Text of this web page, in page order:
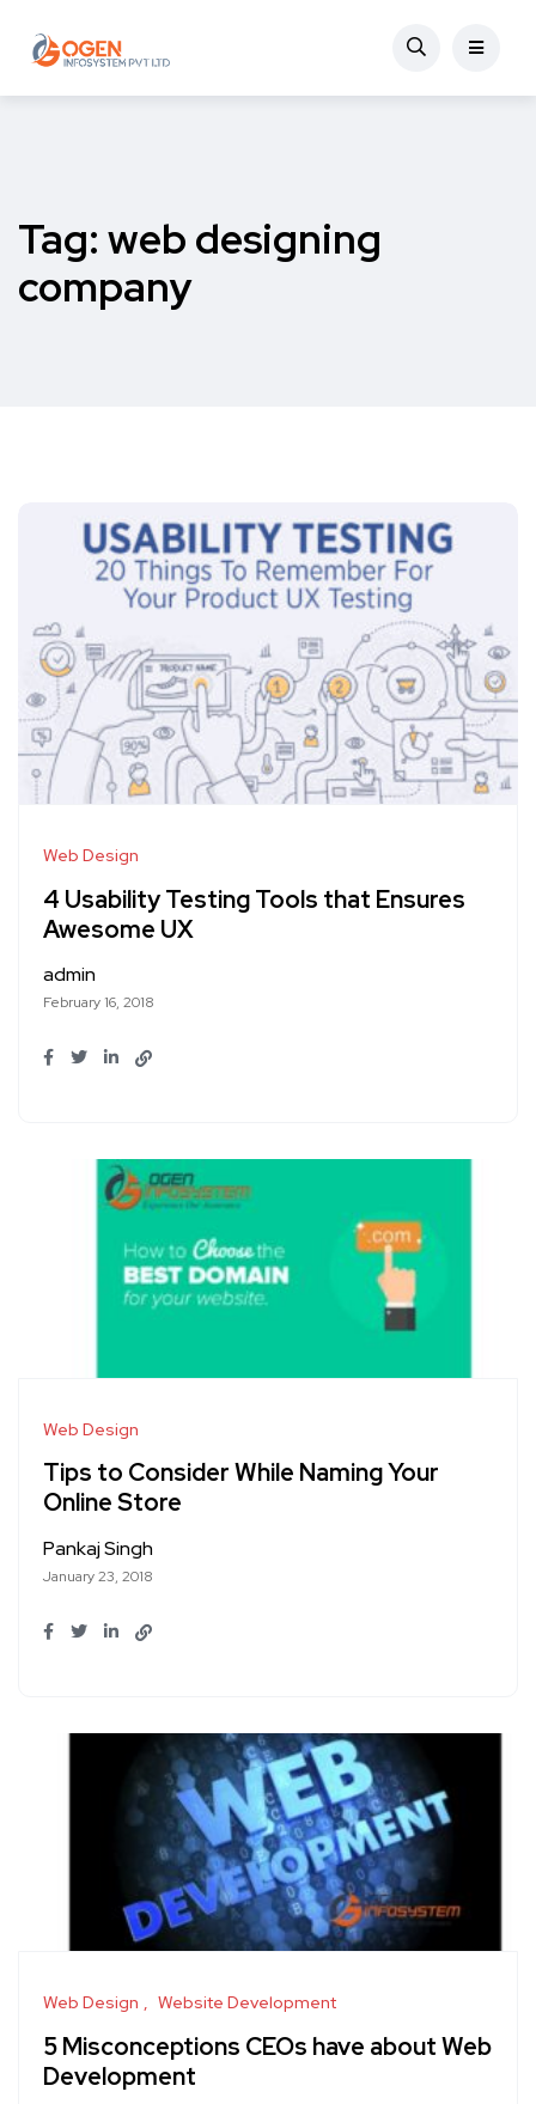
Tag: web designing
company
Web Design
4 Usability Testing Tools that Ensures
Awesome UX
admin
February 16, 2018
Web Design
Tips to Consider While Naming Your
Online Store
Pankaj Singh
January 23, 2018
Web Design Website Development
5 Misconceptions CEOs have about Web
Development